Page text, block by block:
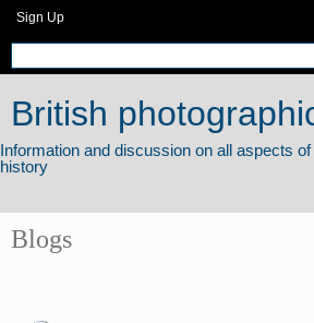
Sign Up
British
Blogs